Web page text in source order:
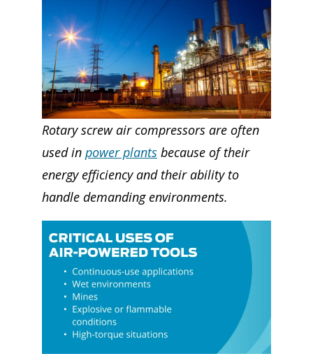
Rotary screw air compressors are often
used in power plants because of their
energy efficiency and their ability to
handle demanding environments.